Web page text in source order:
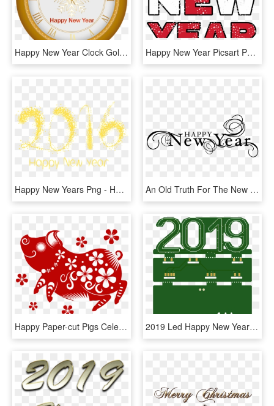
Happy New Year Clock Gold Clip Art Image - Happy New Year Clock 2019 Png, Transparent Png Happy New Year Picsart Png Text - New Year Whatsapp Sticker, Transparent Png
Happy New Years Png - Happy New Year 2019 Png, Transparent Png An Old Truth For The New Year - Happy New Year 2019 Clip Art, HD Png Download
Happy Paper-cut Pigs Celebrate New Year's Day 2019 - Happy Chinese New Year 2019, HD Png Download 2019 Led Happy New Year - Happy New Year 2019 Pcb, HD Png Download